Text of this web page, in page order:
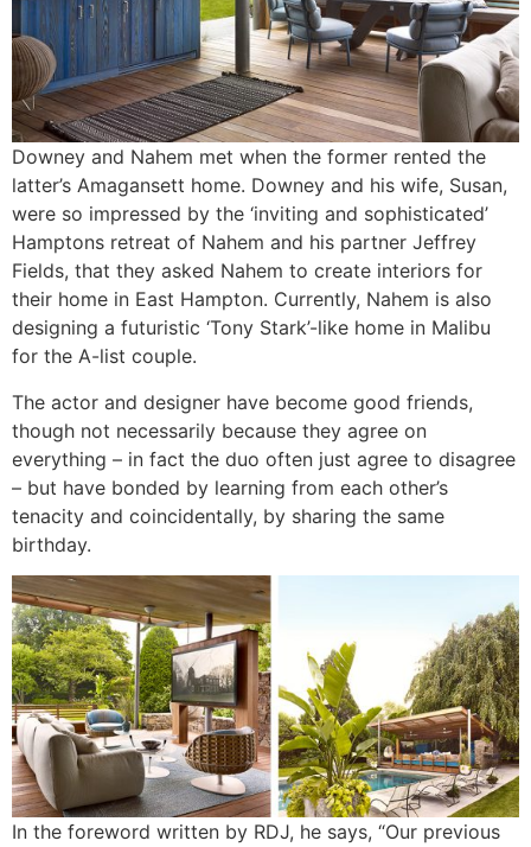
Downey and Nahem met when the former rented the
latter’s Amagansett home. Downey and his wife, Susan,
were so impressed by the ‘inviting and sophisticated’
Hamptons retreat of Nahem and his partner Jeffrey
Fields, that they asked Nahem to create interiors for
their home in East Hampton. Currently, Nahem is also
designing a futuristic ‘Tony Stark’-like home in Malibu
for the A-list couple.
The actor and designer have become good friends,
though not necessarily because they agree on
everything – in fact the duo often just agree to disagree
– but have bonded by learning from each other’s
tenacity and coincidentally, by sharing the same
birthday.
In the foreword written by RDJ, he says, “Our previous